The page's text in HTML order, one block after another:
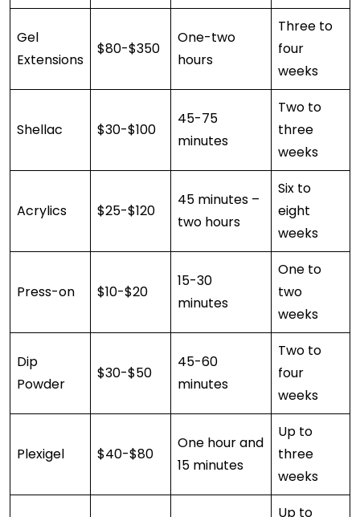
Gel
Extensions
$80-$350
One-two
hours
Three to
four
weeks
Shellac $30-$100
45-75
minutes
Two to
three
weeks
Acrylics $25-$120
45 minutes –
two hours
Six to
eight
weeks
Press-on $10-$20
15-30
minutes
One to
two
weeks
Dip
Powder
$30-$50
45-60
minutes
Two to
four
weeks
Plexigel $40-$80
One hour and
15 minutes
Up to
three
weeks
Up to